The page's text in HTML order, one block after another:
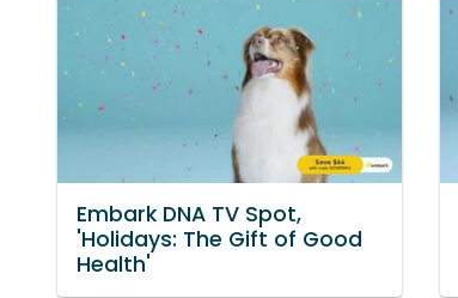
Embark DNA TV Spot,
'Holidays: The Gift of Good
Health'